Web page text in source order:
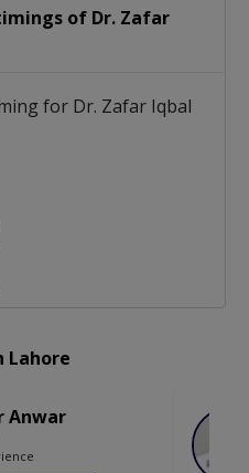
of Dr. Zafar
for Dr. Zafar Iqbal
Lahore
Anwar